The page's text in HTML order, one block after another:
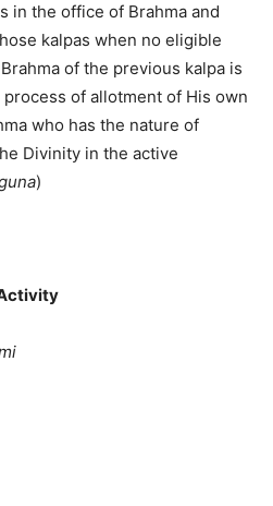
in the office of Brahma and
kalpas when no eligible
of the previous kalpa is
of allotment of His own
who has the nature of
Divinity in the active
)